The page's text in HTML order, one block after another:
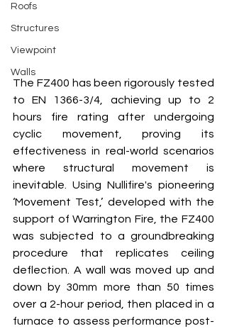
Roofs
Structures
Viewpoint
Walls
The FZ400 has been rigorously tested
to EN 1366-3/4, achieving up to 2
hours fire rating after undergoing
cyclic movement, proving its
effectiveness in real-world scenarios
where structural movement is
inevitable. Using Nullifire's pioneering
‘Movement Test,’ developed with the
support of Warrington Fire, the FZ400
was subjected to a groundbreaking
procedure that replicates ceiling
deflection. A wall was moved up and
down by 30mm more than 50 times
over a 2-hour period, then placed in a
furnace to assess performance post-